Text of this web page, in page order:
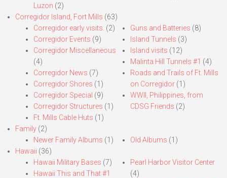
Luzon (2)
Corregidor Island, Fort Mills (63)
Corregidor early visits. (2)
Corregidor Events (9)
Corregidor Miscellaneous
(4)
Corregidor News (7)
Corregidor Shores (1)
Corregidor Special (9)
Corregidor Structures (1)
Ft. Mills Cable Huts (1)
Guns and Batteries (8)
Island Tunnels (3)
Island visits (12)
Malinta Hill Tunnels #1 (4)
Roads and Trails of Ft. Mills
on Corregidor(1)
WWII, Philippines, from
CDSG Friends (2)
Family (2)
Newer Family Albums (1) Old Albums (1)
Hawaii (36)
Hawaii Military Bases (7)
Hawaii This and That #1
Pearl Harbor Visitor Center
(4)